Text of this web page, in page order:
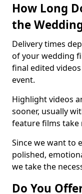
How Long
the
Delivery times
of your wedding
final edited
event.
Highlight videos
sooner, usually
feature films take
Since we want to
polished,
we take the
Do You